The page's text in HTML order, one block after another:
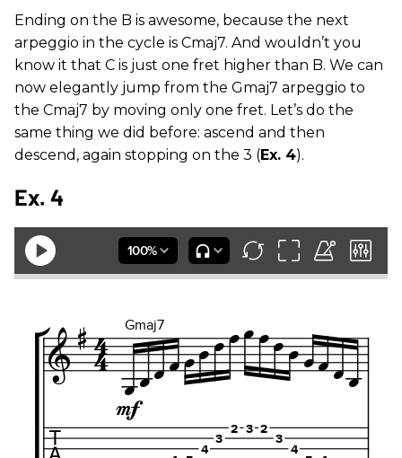
Ending on the B is awesome, because the next
arpeggio in the cycle is Cmaj7. And wouldn’t you
know it that C is just one fret higher than B. We can
now elegantly jump from the Gmaj7 arpeggio to
the Cmaj7 by moving only one fret. Let’s do the
same thing we did before: ascend and then
descend, again stopping on the 3 (Ex. 4).
Ex. 4